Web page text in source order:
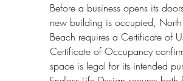
Before a business opens its
new building is occupied,
Beach requires a Certificate of
Certificate of Occupancy
space is legal for its intended